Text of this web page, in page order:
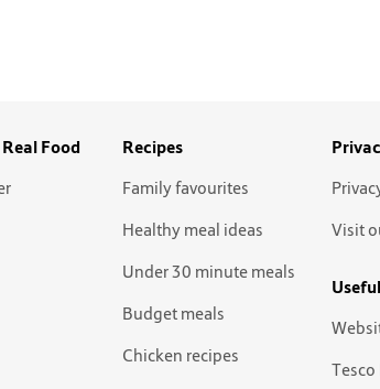
Food Recipes
Family favourites
Healthy meal ideas
Under 30 minute meals
Budget meals
Chicken recipes
Visit
Tesco